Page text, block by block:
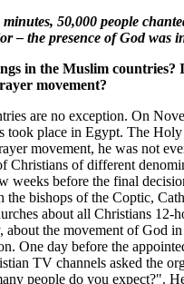
50,000 people
– the presence of God was
in the Muslim countries?
movement?
are no exception. On
took place in Egypt. The
movement, he was not
Christians of different
weeks before the final
the bishops of the Coptic,
about all Christians 12-
about the movement of God
One day before the
TV channels asked the
people do you expect?".